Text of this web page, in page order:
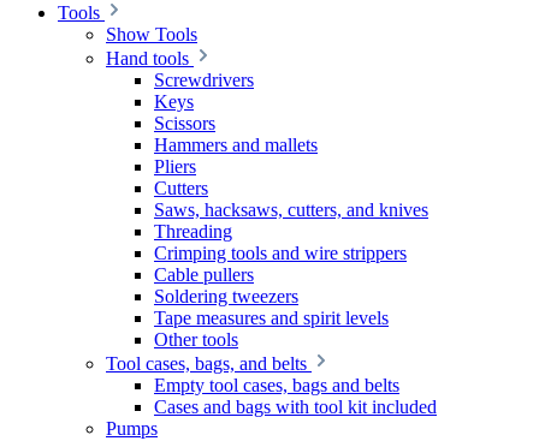
Tools
Show Tools
Hand tools
Screwdrivers
Keys
Scissors
Hammers and mallets
Pliers
Cutters
Saws, hacksaws, cutters, and knives
Threading
Crimping tools and wire strippers
Cable pullers
Soldering tweezers
Tape measures and spirit levels
Other tools
Tool cases, bags, and belts
Empty tool cases, bags and belts
Cases and bags with tool kit included
Pumps